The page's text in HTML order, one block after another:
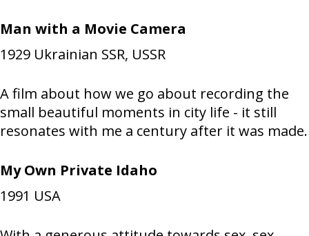
Man with a Movie Camera
1929 Ukrainian SSR, USSR
A film about how we go about recording the
small beautiful moments in city life - it still
resonates with me a century after it was made.
My Own Private Idaho
1991 USA